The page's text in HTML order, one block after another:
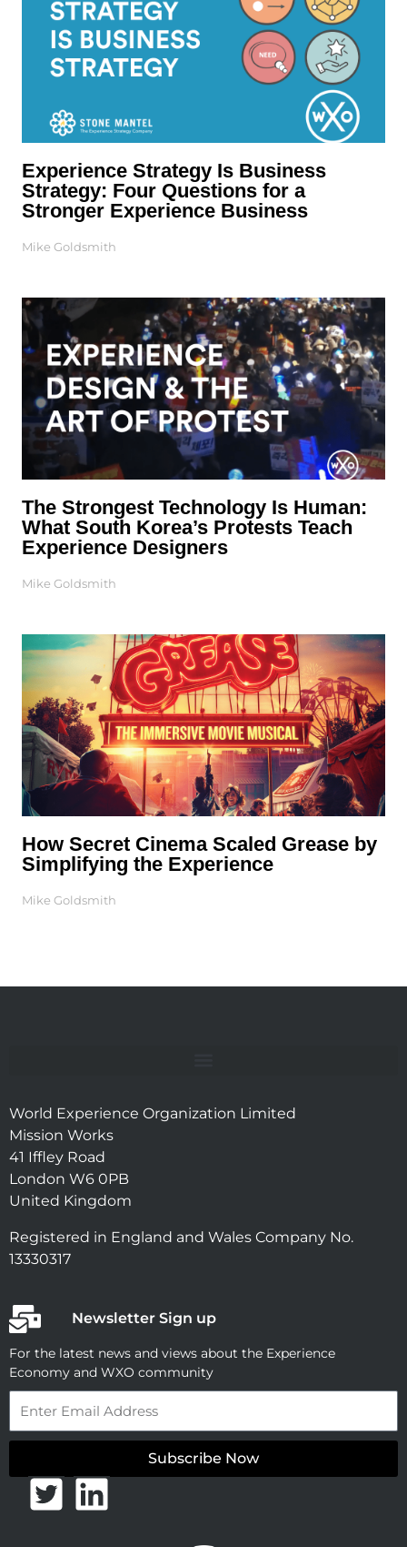
Experience Strategy Is Business
Strategy: Four Questions for a
Stronger Experience Business
Mike Goldsmith
The Strongest Technology Is Human:
What South Korea’s Protests Teach
Experience Designers
Mike Goldsmith
How Secret Cinema Scaled Grease by
Simplifying the Experience
Mike Goldsmith
World Experience Organization Limited
Mission Works
41 Iffley Road
London W6 0PB
United Kingdom
Registered in England and Wales Company No.
13330317
Newsletter Sign up
For the latest news and views about the Experience
Economy and WXO community
Subscribe Now
T
L